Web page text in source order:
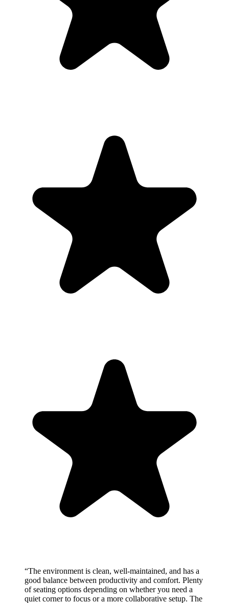
“The environment is clean, well-maintained, and has a
good balance between productivity and comfort. Plenty
of seating options depending on whether you need a
quiet corner to focus or a more collaborative setup. The